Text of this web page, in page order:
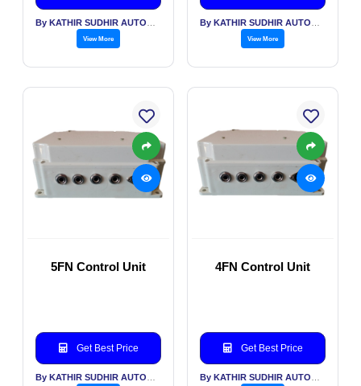
View More View More
5FN Control Unit
Get Best Price
4FN Control Unit
Get Best Price